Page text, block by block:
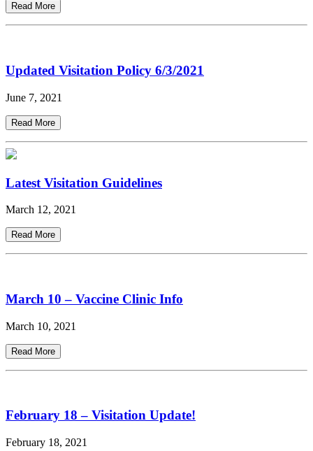
Read More
Updated Visitation Policy 6/3/2021
June 7, 2021
Read More
Latest Visitation Guidelines
March 12, 2021
Read More
March 10 – Vaccine Clinic Info
March 10, 2021
Read More
February 18 – Visitation Update!
February 18, 2021